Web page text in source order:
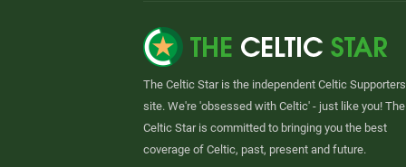
The Celtic Star is the independent Celtic Supporters
site. We're 'obsessed with Celtic' - just like you! The
Celtic Star is committed to bringing you the best
coverage of Celtic, past, present and future.